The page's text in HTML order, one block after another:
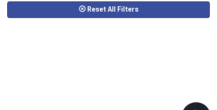
Reset All Filters